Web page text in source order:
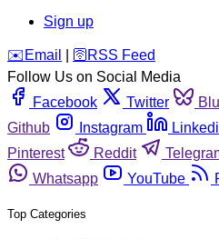
Sign up
️✉️ Email 🛜 RSS Feed
Follow Us on Social Media
Facebook
Twitter
Github
Instagram
Pinterest
Reddit
Whatsapp
YouTube
Top Categories